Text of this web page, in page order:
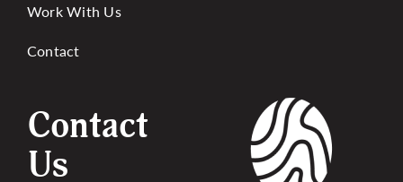
Work With Us
Contact
Contact
Us